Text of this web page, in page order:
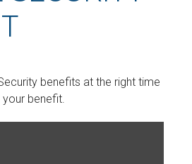
benefits at the right time
benefit.